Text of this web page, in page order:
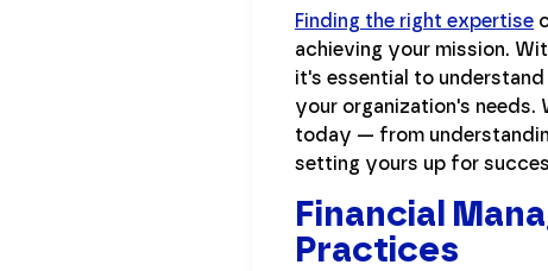
Finding the right expertise
achieving your mission.
it's essential to
your organization's
today — from
setting yours up for
Financial
Practices